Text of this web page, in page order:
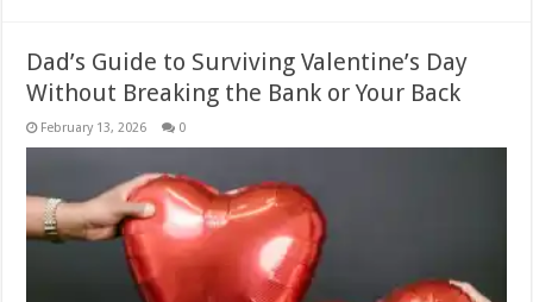
Dad’s Guide to Surviving Valentine’s Day
Without Breaking the Bank or Your Back
February 13, 2026 0